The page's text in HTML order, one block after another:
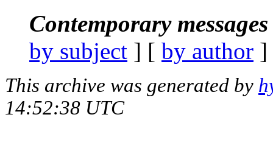
Contemporary
by subject ] [ by author
This archive was generated by
14:52:38 UTC